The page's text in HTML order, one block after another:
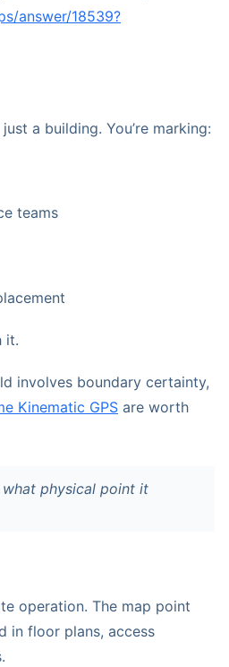
answer/18539?
a building. You’re marking:
teams
it.
involves boundary certainty,
Kinematic GPS are worth
physical point it
operation. The map point
in floor plans, access